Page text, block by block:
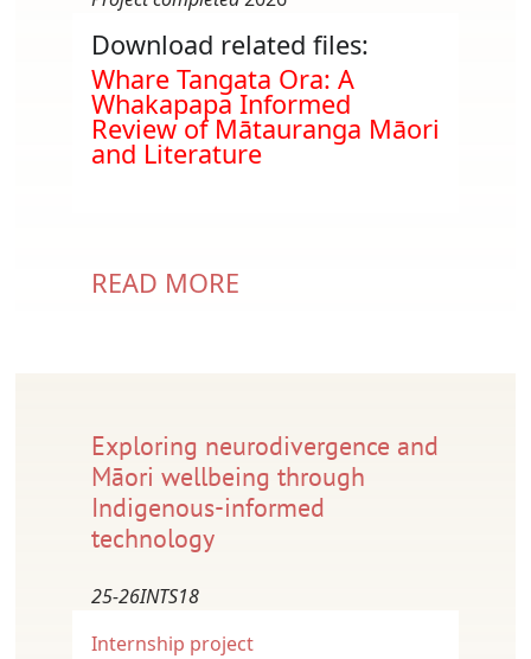
Download related files:
Document
Whare Tangata Ora: A
Whakapapa Informed
Review of Mātauranga Māori
and Literature
READ MORE
Exploring neurodivergence and
Māori wellbeing through
Indigenous-informed
technology
25-26INTS18
Internship project